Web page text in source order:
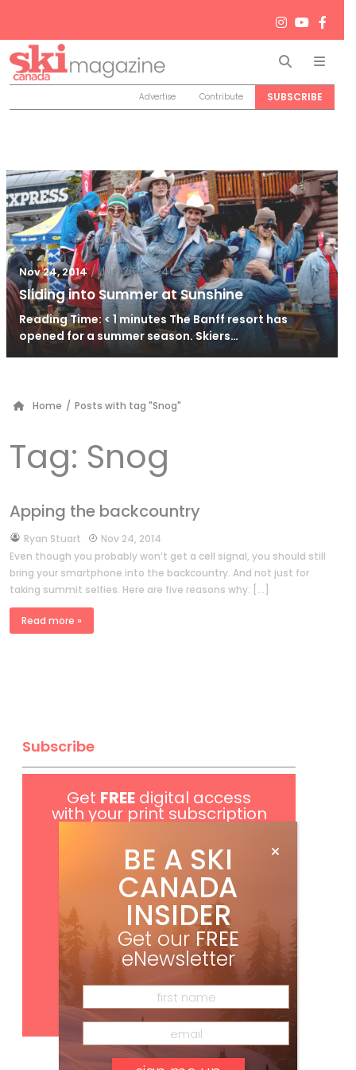
Search
Advertise Contribute SUBSCRIBE
Nov 24, 2014 / Jun 26, 2024
Sliding into Summer at Sunshine
Reading Time: < 1 minutes The Banff resort has
opened for a summer season. Skiers…
Home / Posts with tag "Snog"
Tag: Snog
Apping the backcountry
byRyan Stuart
Nov 24, 2014
Even though you probably won’t get a cell signal, you should still
bring your smartphone into the backcountry. And not just for
taking summit selfies. Here are five reasons why: […]
Read more »
Subscribe
Get FREE digital access
with your print subscription
Subscribe
BE A SKI
CANADA
INSIDER
Get our FREE
eNewsletter